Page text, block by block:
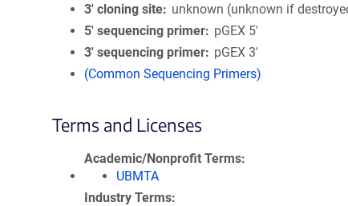
3′ cloning site
unknown (unknown if
5′ sequencing primer
pGEX 5'
3′ sequencing primer
pGEX 3'
(Common Sequencing Primers)
Terms and Licenses
Academic/Nonprofit Terms
UBMTA
Industry Terms